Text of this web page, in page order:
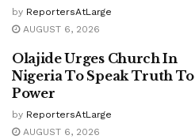
by ReportersAtLarge
AUGUST 6, 2026
Olajide Urges Church In
Nigeria To Speak Truth To
Power
by ReportersAtLarge
AUGUST 6, 2026